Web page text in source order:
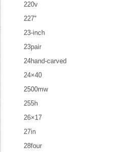
220v
227''
23-inch
23pair
24hand-carved
24×40
2500mw
255h
26×17
27in
28four